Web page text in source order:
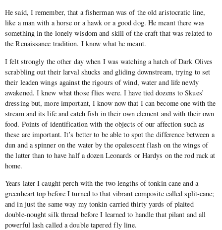
He said, I remember, that a fisherman was of the old aristocratic line,
like a man with a horse or a hawk or a good dog. He meant there was
something in the lonely wisdom and skill of the craft that was related to
the Renaissance tradition. I know what he meant.
I felt strongly the other day when I was watching a hatch of Dark Olives
scrabbling out their larval shucks and gliding downstream, trying to set
their leaden wings against the rigours of wind, water and life newly
awakened. I knew what those flies were. I have tied dozens to Skues’
dressing but, more important, I know now that I can become one with the
stream and its life and catch fish in their own element and with their own
food. Points of identification with the objects of our affection such as
these are important. It’s better to be able to spot the difference between a
dun and a spinner on the water by the opalescent flash on the wings of
the latter than to have half a dozen Leonards or Hardys on the rod rack at
home.
Years later I caught perch with the two lengths of tonkin cane and a
greenheart top before I turned to that vibrant composite called split-cane;
and in just the same way my tonkin carried thirty yards of plaited
double-nought silk thread before I learned to handle that pilant and all
powerful lash called a double tapered fly line.